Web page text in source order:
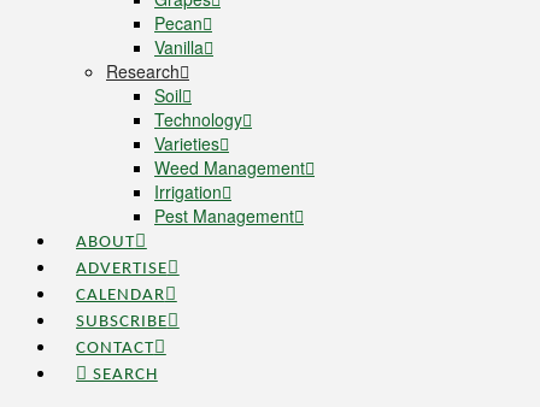
Pecan
Vanilla
Research
Soil
Technology
Varieties
Weed Management
Irrigation
Pest Management
ABOUT
ADVERTISE
CALENDAR
SUBSCRIBE
CONTACT
SEARCH